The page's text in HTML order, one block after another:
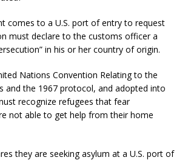
comes to a U.S. port of entry to request
must declare to the customs officer a
in his or her country of origin.
Nations Convention Relating to the
and the 1967 protocol, and adopted into
recognize refugees that fear
not able to get help from their home
they are seeking asylum at a U.S. port of